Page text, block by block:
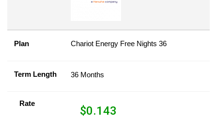
Plan Chariot Energy Free Nights 36
Term Length 36 Months
Rate
$0.143